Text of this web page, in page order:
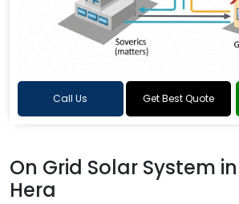
Call Us Get Best Quote
On Grid Solar System
Hera